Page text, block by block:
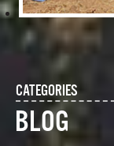
CATEGORIES
BLOG